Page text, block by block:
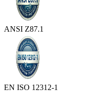
ANSI Z87.1
EN ISO 12312-1